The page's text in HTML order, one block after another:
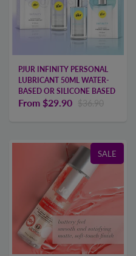
PJUR INFINITY PERSONAL
LUBRICANT 50ML WATER-
BASED OR SILICONE BASED
From $29.90 $36.90
SALE